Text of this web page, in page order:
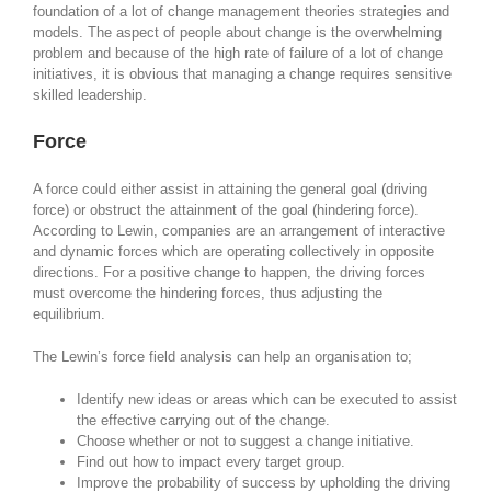
foundation of a lot of change management theories strategies and
models. The aspect of people about change is the overwhelming
problem and because of the high rate of failure of a lot of change
initiatives, it is obvious that managing a change requires sensitive
skilled leadership.
Force
A force could either assist in attaining the general goal (driving
force) or obstruct the attainment of the goal (hindering force).
According to Lewin, companies are an arrangement of interactive
and dynamic forces which are operating collectively in opposite
directions. For a positive change to happen, the driving forces
must overcome the hindering forces, thus adjusting the
equilibrium.
The Lewin’s force field analysis can help an organisation to;
Identify new ideas or areas which can be executed to assist
the effective carrying out of the change.
Choose whether or not to suggest a change initiative.
Find out how to impact every target group.
Improve the probability of success by upholding the driving